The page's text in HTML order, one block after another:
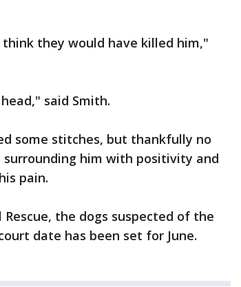
they would have killed him,"
said Smith.
some stitches, but thankfully no
him with positivity and
pain.
the dogs suspected of the
date has been set for June.